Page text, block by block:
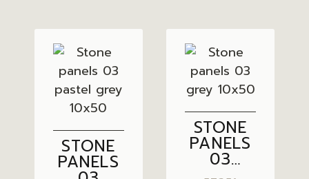
STONE
PANELS
STONE
PANELS
03